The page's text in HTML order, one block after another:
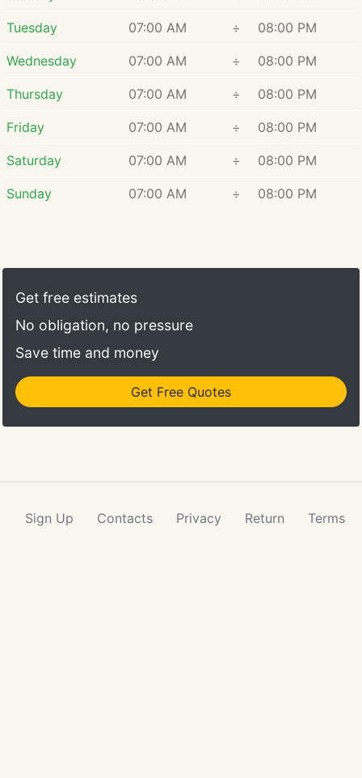
Tuesday 07:00 AM ÷ 08:00 PM
Wednesday 07:00 AM ÷ 08:00 PM
Thursday 07:00 AM ÷ 08:00 PM
Friday 07:00 AM ÷ 08:00 PM
Saturday 07:00 AM ÷ 08:00 PM
Sunday 07:00 AM ÷ 08:00 PM
Get free estimates
No obligation, no pressure
Save time and money
Get Free Quotes
Sign Up Contacts Privacy Return Terms